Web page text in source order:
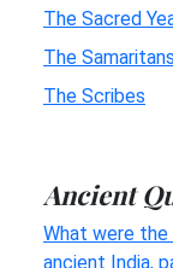
The Sacred
The Samaritans
The Scribes
Ancient
What were
ancient India,